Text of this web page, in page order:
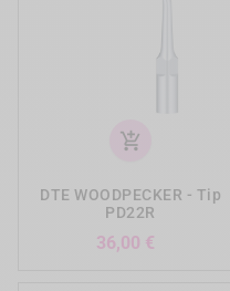
add_shopping_cart
DTE WOODPECKER - Tip
PD22R
36,00 €